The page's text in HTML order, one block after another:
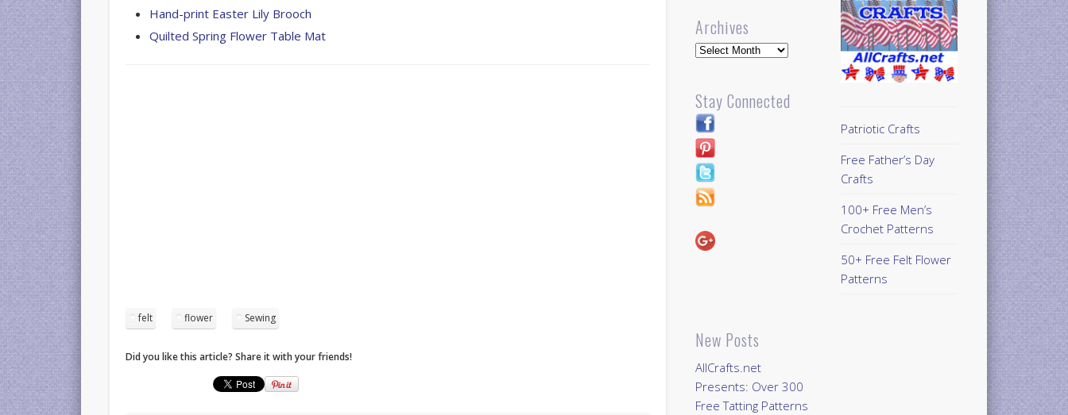
Hand-print Easter Lily Brooch
Quilted Spring Flower Table Mat
felt flower Sewing
Did you like this article? Share it with your friends!
Archives
Archives
Stay Connected
New Posts
AllCrafts.net
Presents: Over 300
Free Tatting Patterns
Patriotic Crafts
Free Father’s Day
Crafts
100+ Free Men’s
Crochet Patterns
50+ Free Felt Flower
Patterns